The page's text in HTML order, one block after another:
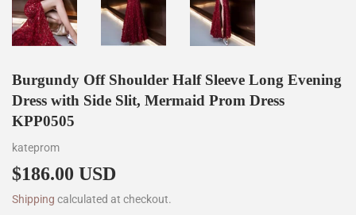
Burgundy Off Shoulder Half Sleeve Long Evening
Dress with Side Slit, Mermaid Prom Dress
KPP0505
kateprom
$186.00 USD
Shipping calculated at checkout.